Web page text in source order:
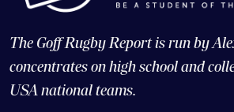
The Goff Rugby Report is run by
concentrates on high school and